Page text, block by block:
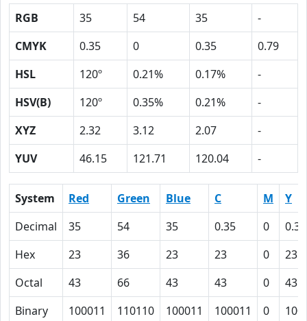
RGB 35 54 35
-
CMYK
0.35 0 0.35
0.79
HSL
120º 0.21% 0.17%
-
HSV(B)
120º 0.35% 0.21%
-
XYZ
2.32 3.12 2.07
-
YUV
46.15 121.71 120.04 -
System Red Green Blue C M
Y
Decimal
35 54 35 0.35 0
0.35
Hex
23 36 23 23 0
23
Octal
43 66 43 43 0
43
Binary
100011 110110 100011 100011 0